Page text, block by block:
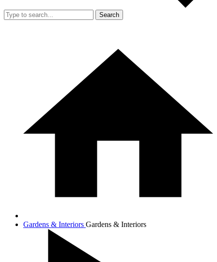
Search
Gardens & Interiors Gardens & Interiors